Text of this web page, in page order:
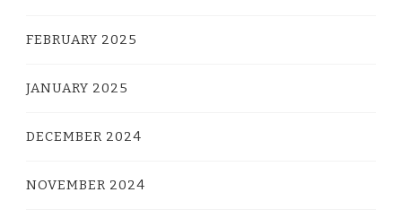
FEBRUARY 2025
JANUARY 2025
DECEMBER 2024
NOVEMBER 2024